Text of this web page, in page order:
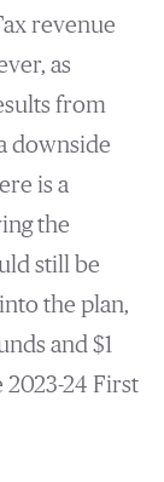
revenue
as
from
downside
is a
the
still be
the plan,
and $1
24 First